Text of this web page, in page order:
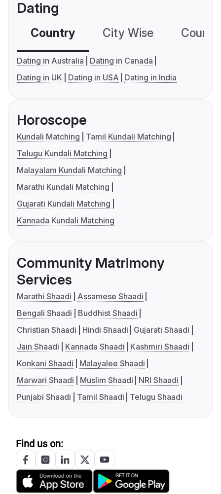
Dating
Country City Wise
Dating in Australia
Dating in Canada
Dating in UK
Dating in USA Dating in India
Horoscope
Kundali Matching
Tamil Kundali Matching
Telugu Kundali Matching
Malayalam Kundali Matching
Marathi Kundali Matching
Gujarati Kundali Matching
Kannada Kundali Matching
Community Matrimony
Services
Marathi Shaadi
Assamese Shaadi
Bengali Shaadi
Buddhist Shaadi
Christian Shaadi
Hindi Shaadi
Gujarati Shaadi
Jain Shaadi
Kannada Shaadi
Kashmiri Shaadi
Konkani Shaadi
Malayalee Shaadi
Marwari Shaadi
Muslim Shaadi
NRI Shaadi
Punjabi Shaadi
Tamil Shaadi Telugu Shaadi
Find us on: